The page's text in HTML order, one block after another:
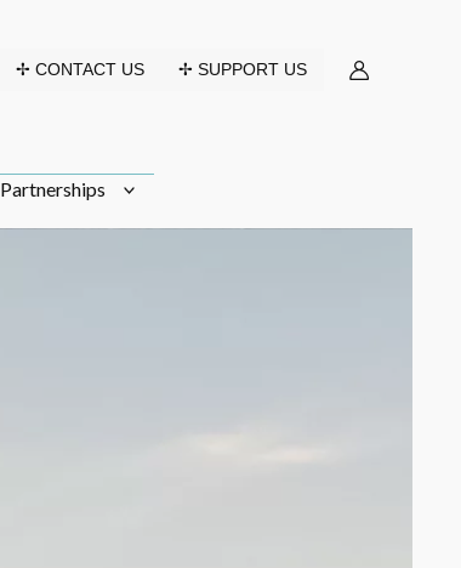
✢ CONTACT US ✢ SUPPORT US
Partnerships